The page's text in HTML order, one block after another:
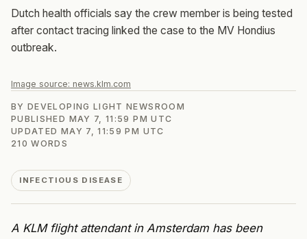
Dutch health officials say the crew member is being tested
after contact tracing linked the case to the MV Hondius
outbreak.
Image source: news.klm.com
BYDEVELOPING LIGHT NEWSROOM
PUBLISHED MAY 7, 11:59 PM UTC
UPDATED MAY 7, 11:59 PM UTC
210 WORDS
INFECTIOUS DISEASE
A KLM flight attendant in Amsterdam has been